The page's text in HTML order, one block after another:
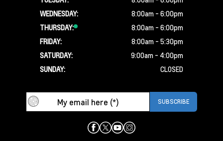
WEDNESDAY:
8:00am - 6:00pm
THURSDAY:
8:00am - 6:00pm
FRIDAY:
8:00am - 5:30pm
SATURDAY:
9:00am - 4:00pm
SUNDAY:
CLOSED